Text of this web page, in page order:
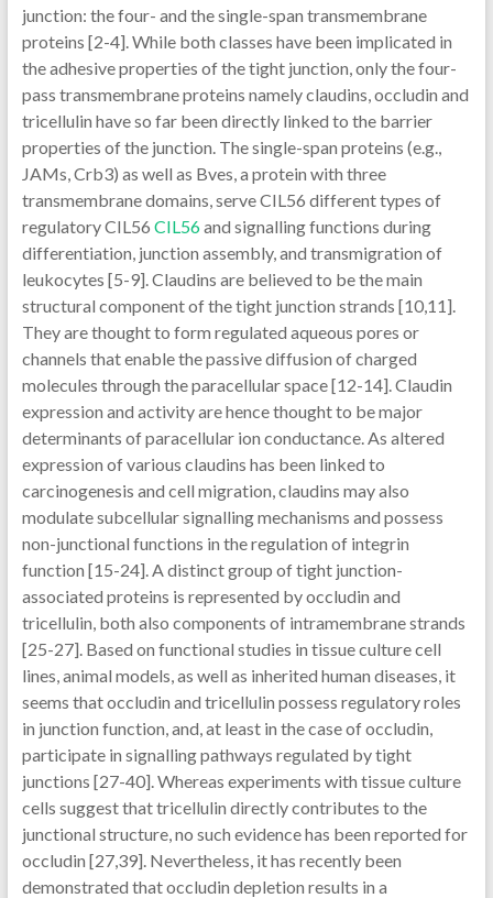
junction: the four- and the single-span transmembrane
proteins [2-4]. While both classes have been implicated in
the adhesive properties of the tight junction, only the four-
pass transmembrane proteins namely claudins, occludin and
tricellulin have so far been directly linked to the barrier
properties of the junction. The single-span proteins (e.g.,
JAMs, Crb3) as well as Bves, a protein with three
transmembrane domains, serve CIL56 different types of
regulatory CIL56 CIL56and signalling functions during
differentiation, junction assembly, and transmigration of
leukocytes [5-9]. Claudins are believed to be the main
structural component of the tight junction strands [10,11].
They are thought to form regulated aqueous pores or
channels that enable the passive diffusion of charged
molecules through the paracellular space [12-14]. Claudin
expression and activity are hence thought to be major
determinants of paracellular ion conductance. As altered
expression of various claudins has been linked to
carcinogenesis and cell migration, claudins may also
modulate subcellular signalling mechanisms and possess
non-junctional functions in the regulation of integrin
function [15-24]. A distinct group of tight junction-
associated proteins is represented by occludin and
tricellulin, both also components of intramembrane strands
[25-27]. Based on functional studies in tissue culture cell
lines, animal models, as well as inherited human diseases, it
seems that occludin and tricellulin possess regulatory roles
in junction function, and, at least in the case of occludin,
participate in signalling pathways regulated by tight
junctions [27-40]. Whereas experiments with tissue culture
cells suggest that tricellulin directly contributes to the
junctional structure, no such evidence has been reported for
occludin [27,39]. Nevertheless, it has recently been
demonstrated that occludin depletion results in a